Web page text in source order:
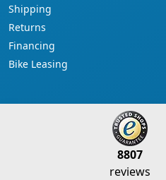
Shipping
Returns
Financing
Bike Leasing
8807
reviews